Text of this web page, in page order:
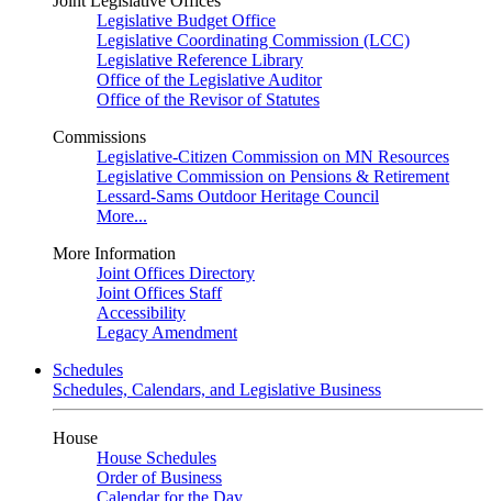
Legislative Budget Office
Legislative Coordinating Commission (LCC)
Legislative Reference Library
Office of the Legislative Auditor
Office of the Revisor of Statutes
Commissions
Legislative-Citizen Commission on MN Resources
Legislative Commission on Pensions & Retirement
Lessard-Sams Outdoor Heritage Council
More...
More Information
Joint Offices Directory
Joint Offices Staff
Accessibility
Legacy Amendment
Schedules
Schedules, Calendars, and Legislative Business
House
House Schedules
Order of Business
Calendar for the Day